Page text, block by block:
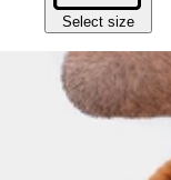
Select size